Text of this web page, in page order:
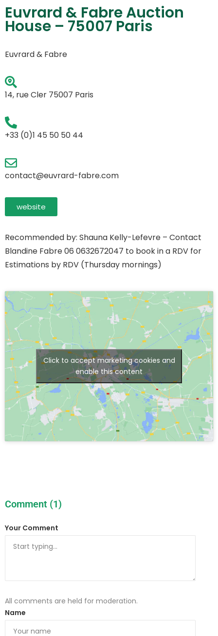
Euvrard & Fabre Auction
House – 75007 Paris
Euvrard & Fabre
14, rue Cler 75007 Paris
+33 (0)1 45 50 50 44
contact@euvrard-fabre.com
website
Recommended by: Shauna Kelly-Lefevre – Contact
Blandine Fabre 06 0632672047 to book in a RDV for
Estimations by RDV (Thursday mornings)
Click to accept marketing cookies and
enable this content
Comment (1)
Your Comment
All comments are held for moderation.
Name